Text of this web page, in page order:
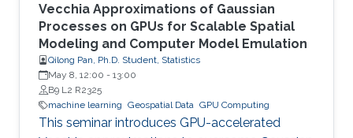
Vecchia Approximations of Gaussian
Processes on GPUs for Scalable Spatial
Modeling and Computer Model Emulation
Qilong Pan, Ph.D. Student, Statistics
May 8, 12:00 - 13:00
B9 L2 R2325
machine learning Geospatial Data GPU Computing
This seminar introduces GPU-accelerated